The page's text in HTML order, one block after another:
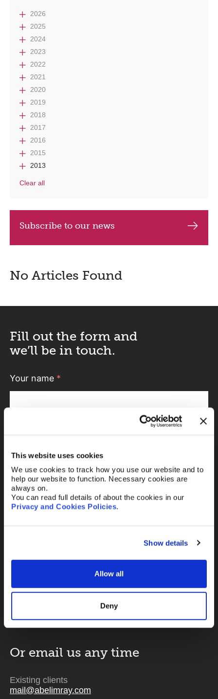
This website uses cookies
We use cookies to track how you use our website and to
help our website to function. Necessary cookies are
always on.
You can read full details of about the cookies in our
Privacy and Cookies Policies.
Show details
Allow all
Deny
2026
2025
2024
2023
2022
2021
2020
2019
2018
2017
2016
2015
2013
Clear all
Subscribe to our news
No Articles Found
Fill out the form and
we’ll be in touch.
Your name *
Telephone
Send
Or email us any time
Existing clients
mail@abelimray.com